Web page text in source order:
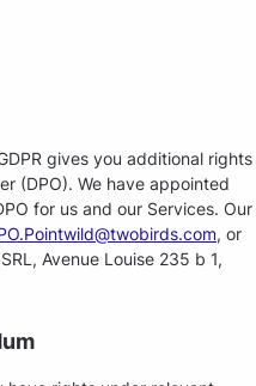
gives you additional rights
(DPO). We have appointed
for us and our Services. Our
, or
Avenue Louise 235 b 1,